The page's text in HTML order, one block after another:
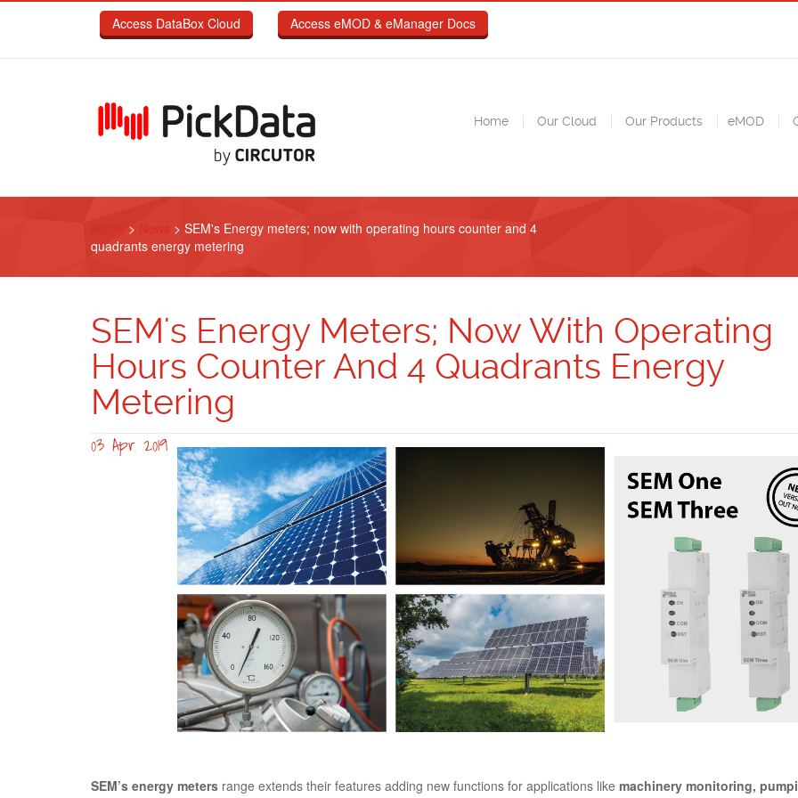
Skip to main content
Access DataBox Cloud
Access eMOD & eManager Docs
Home Our Cloud Our Products eMOD
> > SEM's Energy meters; now with operating hours counter and 4
quadrants energy metering
SEM's Energy Meters; Now With Operating
Hours Counter And 4 Quadrants Energy
Metering
03 Apr 2019
gama-sem-2.0-solar-machinery-01.png
SEM’s energy meters range extends their features adding new functions for applications like machinery monitoring,